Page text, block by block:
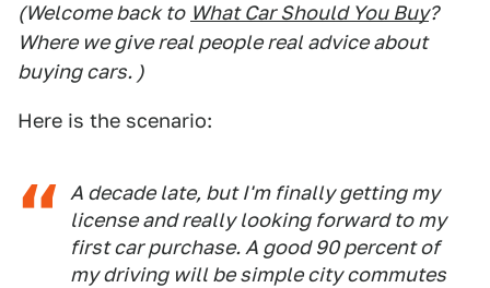
(Welcome back to What Car Should You Buy?
Where we give real people real advice about
buying cars. )
Here is the scenario:
A decade late, but I'm finally getting my
license and really looking forward to my
first car purchase. A good 90 percent of
my driving will be simple city commutes